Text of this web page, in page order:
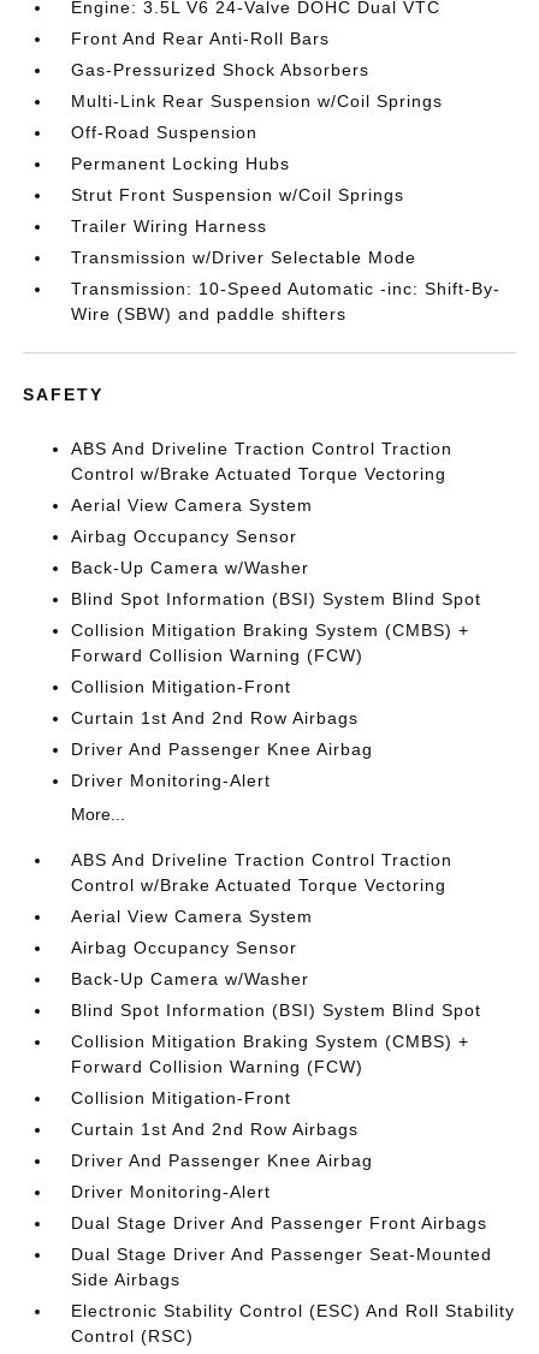
Engine: 3.5L V6 24-Valve DOHC Dual VTC
Front And Rear Anti-Roll Bars
Gas-Pressurized Shock Absorbers
Multi-Link Rear Suspension w/Coil Springs
Off-Road Suspension
Permanent Locking Hubs
Strut Front Suspension w/Coil Springs
Trailer Wiring Harness
Transmission w/Driver Selectable Mode
Transmission: 10-Speed Automatic -inc: Shift-By-
Wire (SBW) and paddle shifters
SAFETY
ABS And Driveline Traction Control Traction
Control w/Brake Actuated Torque Vectoring
Aerial View Camera System
Airbag Occupancy Sensor
Back-Up Camera w/Washer
Blind Spot Information (BSI) System Blind Spot
Collision Mitigation Braking System (CMBS) +
Forward Collision Warning (FCW)
Collision Mitigation-Front
Curtain 1st And 2nd Row Airbags
Driver And Passenger Knee Airbag
Driver Monitoring-Alert
More...
ABS And Driveline Traction Control Traction
Control w/Brake Actuated Torque Vectoring
Aerial View Camera System
Airbag Occupancy Sensor
Back-Up Camera w/Washer
Blind Spot Information (BSI) System Blind Spot
Collision Mitigation Braking System (CMBS) +
Forward Collision Warning (FCW)
Collision Mitigation-Front
Curtain 1st And 2nd Row Airbags
Driver And Passenger Knee Airbag
Driver Monitoring-Alert
Dual Stage Driver And Passenger Front Airbags
Dual Stage Driver And Passenger Seat-Mounted
Side Airbags
Electronic Stability Control (ESC) And Roll Stability
Control (RSC)